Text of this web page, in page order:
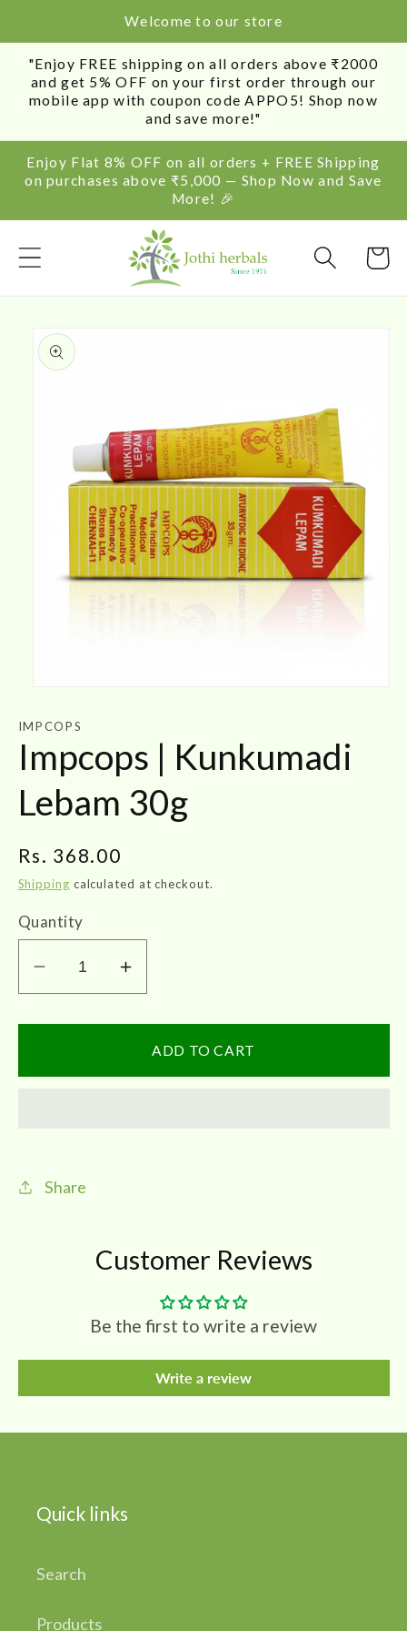
Welcome to our store
"Enjoy FREE shipping on all orders above ₹2000
and get 5% OFF on your first order through our
mobile app with coupon code APPO5! Shop now
and save more!"
Enjoy Flat 8% OFF on all orders + FREE Shipping
on purchases above ₹5,000 — Shop Now and Save
More! 🎉
Cart
SKIP TO
PRODUCT
INFORMATION
1
in
IMPCOPS
Impcops | Kunkumadi
Lebam 30g
Regular
price
Rs. 368.00
Shipping calculated at checkout.
Quantity
Decrease
quantity
for
|
Increase
quantity
for
Impcops
|
ADD TO CART
Share
Customer Reviews
Be the first to write a review
Write a review
Quick links
Search
Products